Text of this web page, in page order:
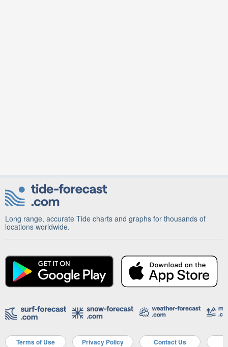
Long range, accurate Tide charts and graphs for thousands of
locations worldwide.
Terms of Use Privacy Policy Contact Us